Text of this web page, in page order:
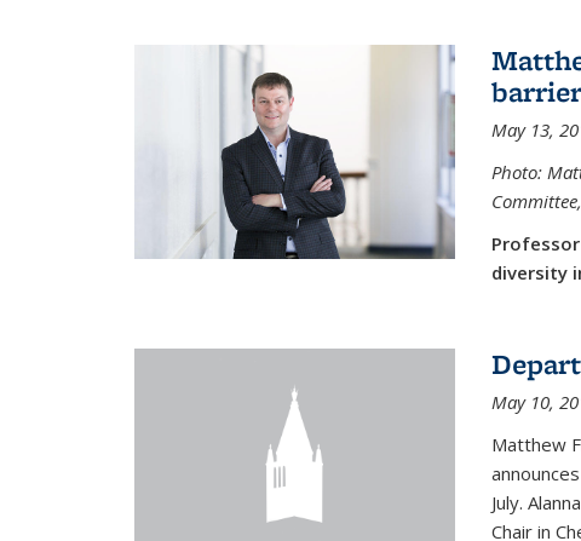
May 13,
Photo:
diversity
May 10,
Matthew
July.
Chair in